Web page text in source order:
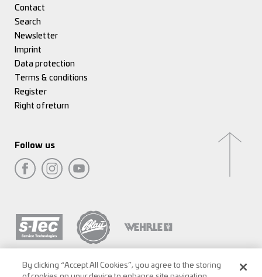
Contact
Search
Newsletter
Imprint
Data protection
Terms & conditions
Register
Right of return
Follow us
By clicking “Accept All Cookies”, you agree to the storing